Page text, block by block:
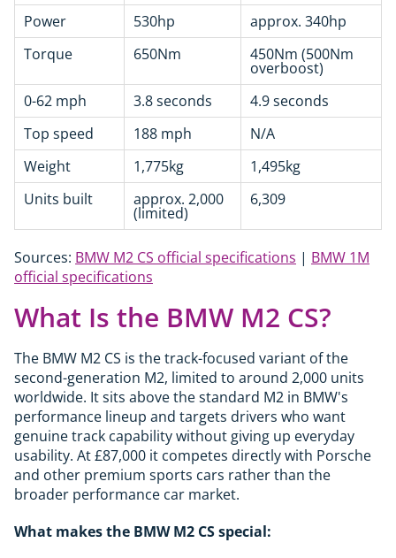
Power
530hp
approx. 340hp
Torque
650Nm 450Nm (500Nm
overboost)
0-62 mph
3.8 seconds
4.9 seconds
Top speed
188 mph
N/A
Weight
1,775kg
1,495kg
Units built
approx. 2,000
(limited)
6,309
Sources: BMW M2 CS official specifications | BMW 1M
official specifications
What Is the BMW M2 CS?
The BMW M2 CS is the track-focused variant of the
second-generation M2, limited to around 2,000 units
worldwide. It sits above the standard M2 in BMW's
performance lineup and targets drivers who want
genuine track capability without giving up everyday
usability. At £87,000 it competes directly with Porsche
and other premium sports cars rather than the
broader performance car market.
What makes the BMW M2 CS special: